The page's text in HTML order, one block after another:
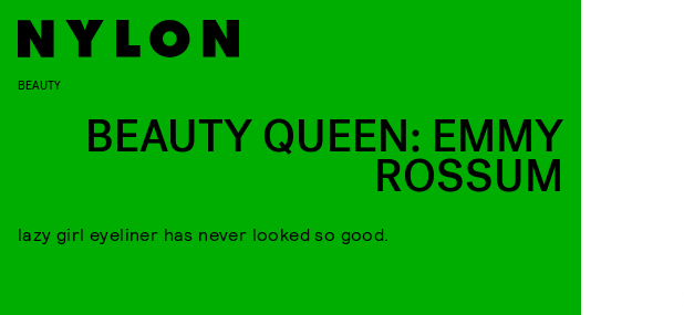
BEAUTY
BEAUTY QUEEN: EMMY
ROSSUM
lazy girl eyeliner has never looked so good.